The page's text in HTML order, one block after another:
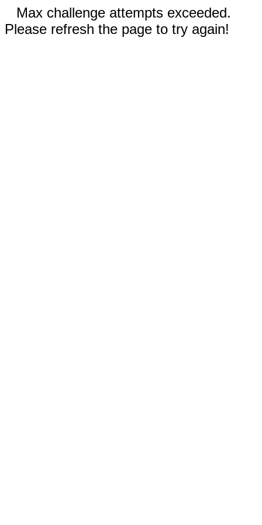
Max challenge attempts exceeded.
Please refresh the page to try again!